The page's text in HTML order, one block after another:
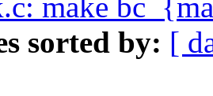
make
sorted by: [